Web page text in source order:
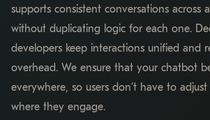
supports consistent conversations across
without duplicating logic for each one.
developers keep interactions unified and
overhead. We ensure that your chatbot
everywhere, so users don’t have to
where they engage.